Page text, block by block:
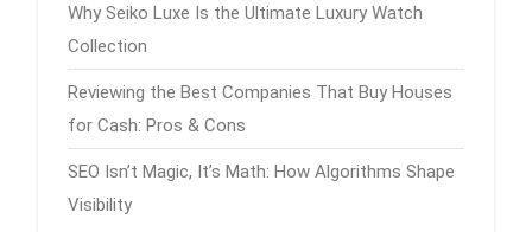
Why Seiko Luxe Is the Ultimate Luxury Watch
Collection
Reviewing the Best Companies That Buy Houses
for Cash: Pros & Cons
SEO Isn’t Magic, It’s Math: How Algorithms Shape
Visibility